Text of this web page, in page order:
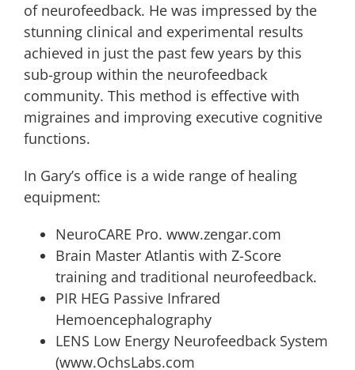
of neurofeedback. He was impressed by the
stunning clinical and experimental results
achieved in just the past few years by this
sub-group within the neurofeedback
community. This method is effective with
migraines and improving executive cognitive
functions.
In Gary’s office is a wide range of healing
equipment:
NeuroCARE Pro. www.zengar.com
Brain Master Atlantis with Z-Score
training and traditional neurofeedback.
PIR HEG Passive Infrared
Hemoencephalography
LENS Low Energy Neurofeedback System
(www.OchsLabs.com